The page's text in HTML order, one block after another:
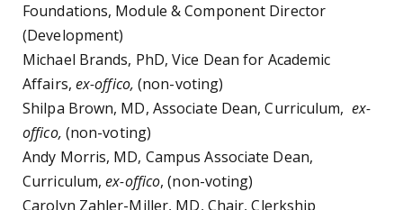
Foundations, Module & Component Director
(Development)
Michael Brands, PhD, Vice Dean for Academic
Affairs, ex-offico,(non-voting)
Shilpa Brown, MD, Associate Dean, Curriculum, ex-
offico, (non-voting)
Andy Morris, MD, Campus Associate Dean,
Curriculum,ex-offico, (non-voting)
Carolyn Zahler-Miller, MD, Chair, Clerkship